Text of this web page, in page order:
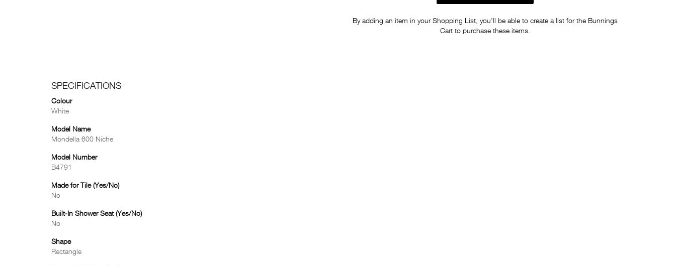
By adding an item in your Shopping List, you'll be able to create a list for the Bunnings
Cart to purchase these items.
SPECIFICATIONS
Colour
White
Model Name
Mondella 600 Niche
Model Number
B4791
Made for Tile (Yes/No)
No
Built-In Shower Seat (Yes/No)
No
Shape
Rectangle